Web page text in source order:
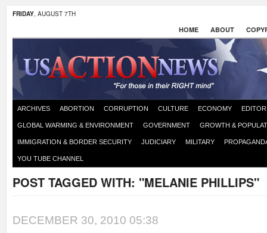
FRIDAY, AUGUST 7TH
HOME ABOUT
ARCHIVES ABORTION CORRUPTION CULTURE ECONOMY
GLOBAL WARMING & ENVIRONMENT GOVERNMENT GROWTH &
IMMIGRATION & BORDER SECURITY JUDICIARY MILITARY
YOU TUBE CHANNEL
POST TAGGED WITH: "MELANIE PHILLIPS"
DECEMBER 30, 2010 05:38